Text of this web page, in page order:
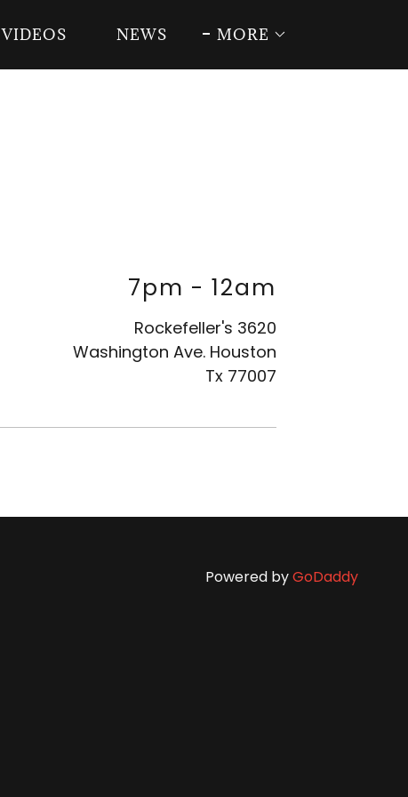
VIDEOS NEWS MORE
7pm - 12am
Rockefeller's 3620
Washington Ave. Houston
Tx 77007
Powered byGoDaddy